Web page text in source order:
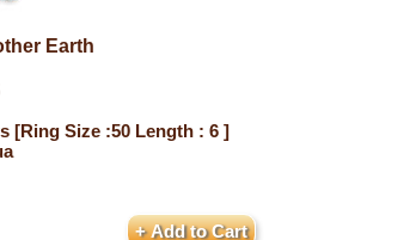
Earth
[Ring Size :50 Length : 6 ]